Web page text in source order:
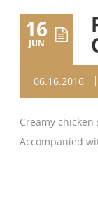
16
JUN
06.16.2016
Creamy
Accompanied